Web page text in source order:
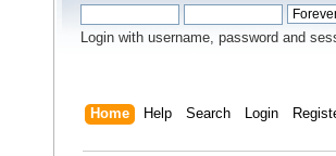
Login with username, password and
Home Help Search Login